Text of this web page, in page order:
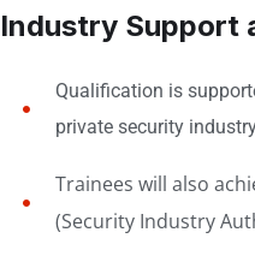
Industry Support
Qualification is
private security
Trainees will also
(Security Industry